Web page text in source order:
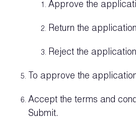
Approve the
Return the
Reject the
To approve the
Accept the terms and
Submit.